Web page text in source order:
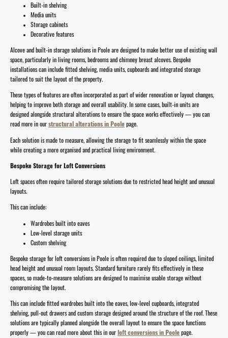
Built-in shelving
Media units
Storage cabinets
Decorative features
Alcove and built-in storage solutions in Poole are designed to make better use of existing wall
space, particularly in living rooms, bedrooms and chimney breast alcoves. Bespoke
installations can include fitted shelving, media units, cupboards and integrated storage
tailored to suit the layout of the property.
These types of features are often incorporated as part of wider renovation or layout changes,
helping to improve both storage and overall usability. In some cases, built-in units are
designed alongside structural alterations to ensure the space works effectively — you can
read more in ourstructural alterations in Poolepage.
Each solution is made to measure, allowing the storage to fit seamlessly within the space
while creating a more organised and practical living environment.
Bespoke Storage for Loft Conversions
Loft spaces often require tailored storage solutions due to restricted head height and unusual
layouts.
This can include:
Wardrobes built into eaves
Low-level storage units
Custom shelving
Bespoke storage for loft conversions in Poole is often required due to sloped ceilings, limited
head height and unusual room layouts. Standard furniture rarely fits effectively in these
spaces, so made-to-measure solutions are designed to maximise usable storage without
compromising the layout.
This can include fitted wardrobes built into the eaves, low-level cupboards, integrated
shelving, pull-out drawers and custom storage designed around the structure of the roof. These
solutions are typically planned alongside the overall layout to ensure the space functions
properly — you can read more about this in ourloft conversions in Poolepage.